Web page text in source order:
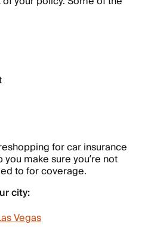
for car insurance
make sure you’re not
to for coverage.
city:
Vegas